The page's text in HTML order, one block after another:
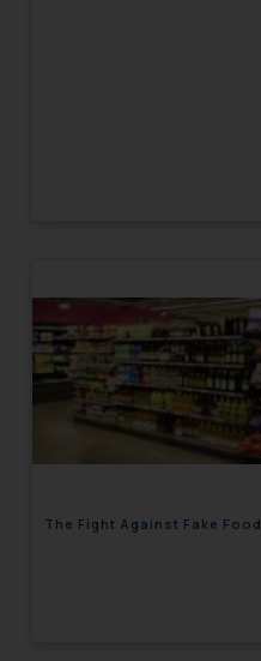
The Fight Against Fake Food